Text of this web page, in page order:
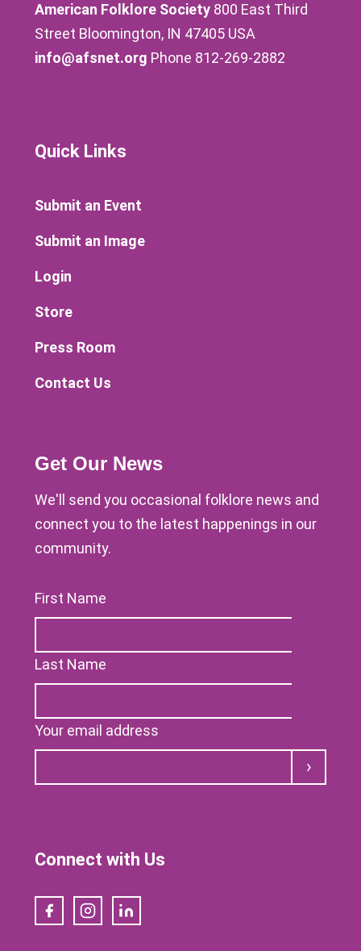
American Folklore Society 800 East Third
Street Bloomington, IN 47405 USA
info@afsnet.org Phone 812-269-2882
Quick Links
Submit an Event
Submit an Image
Login
Store
Press Room
Contact Us
Get Our News
We'll send you occasional folklore news and
connect you to the latest happenings in our
community.
First Name
Last Name
Your email address
Submit
Connect with Us
FacebookInstagramLinkedIn